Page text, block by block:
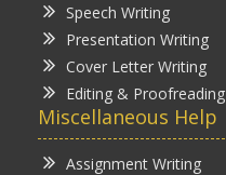
Speech Writing
Presentation Writing
Cover Letter Writing
Editing & Proofreading
Miscellaneous Help
Assignment Writing